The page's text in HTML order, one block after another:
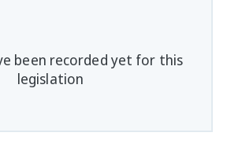
been recorded yet for this
legislation